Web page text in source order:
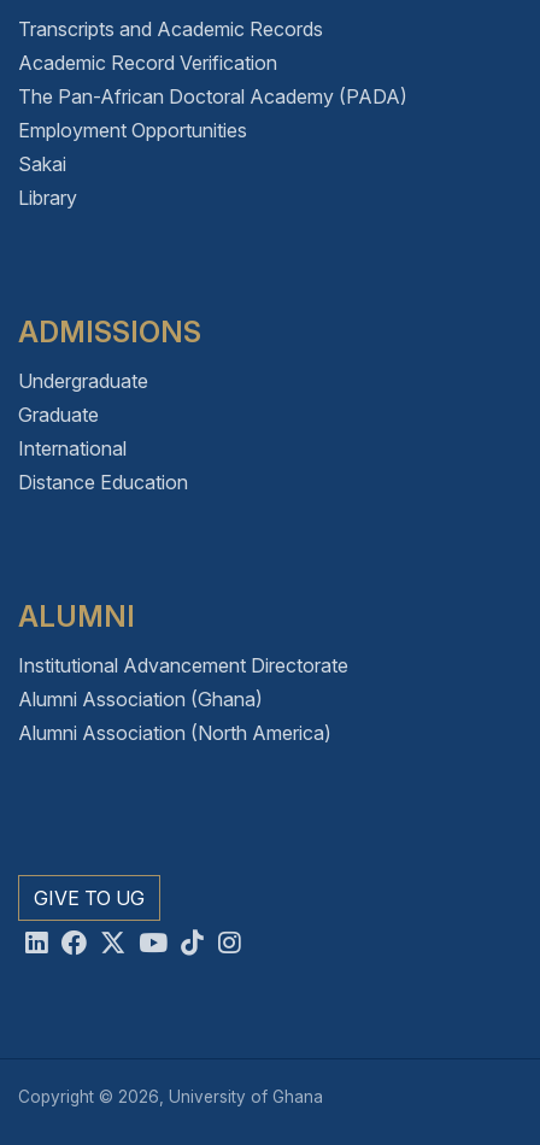
Transcripts and Academic Records
Academic Record Verification
The Pan-African Doctoral Academy (PADA)
Employment Opportunities
Sakai
Library
ADMISSIONS
Undergraduate
Graduate
International
Distance Education
ALUMNI
Institutional Advancement Directorate
Alumni Association (Ghana)
Alumni Association (North America)
GIVE TO UG
Copyright © 2026, University of Ghana